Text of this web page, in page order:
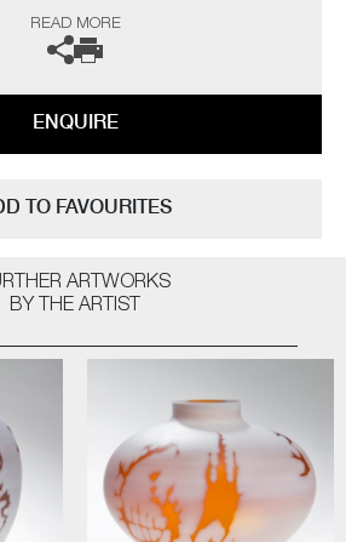
READ MORE
ENQUIRE
TO FAVOURITES
ARTWORKS
BY THE ARTIST